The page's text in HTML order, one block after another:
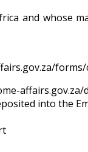
and whose
into the